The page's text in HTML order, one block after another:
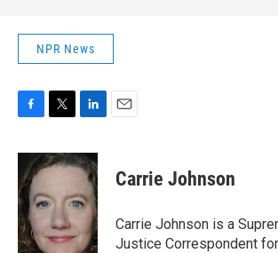
NPR News
c
e
b
o
o
k
i
t
e
r
n
k
d
n
Carrie Johnson
Carrie Johnson is a
Justice Correspondent